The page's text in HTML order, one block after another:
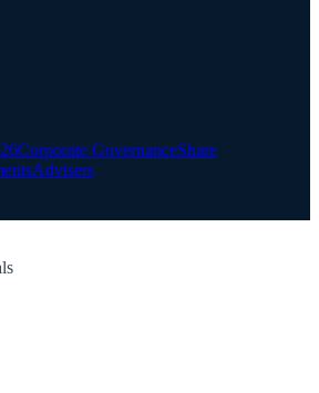
Corporate GovernanceShare
Advisers